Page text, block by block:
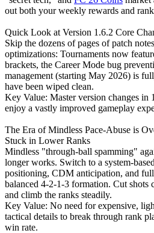
out both your weekly rewards and
Quick Look at Version 1.6.2 Core
Skip the dozens of pages of patch
optimizations: Tournaments now
brackets, the Career Mode bug
management (starting May 2026) is
have been wiped clean.
‌Key Value: Master version changes in
enjoy a vastly improved gameplay
The Era of Mindless Pace-Abuse is
Stuck in Lower Ranks
Mindless "through-ball spamming"
longer works. Switch to a system-
positioning, CDM anticipation, and
balanced 4-2-1-3 formation. Cut shots
and climb the ranks steadily.
‌Key Value: No need for expensive,
tactical details to break through rank
win rate.